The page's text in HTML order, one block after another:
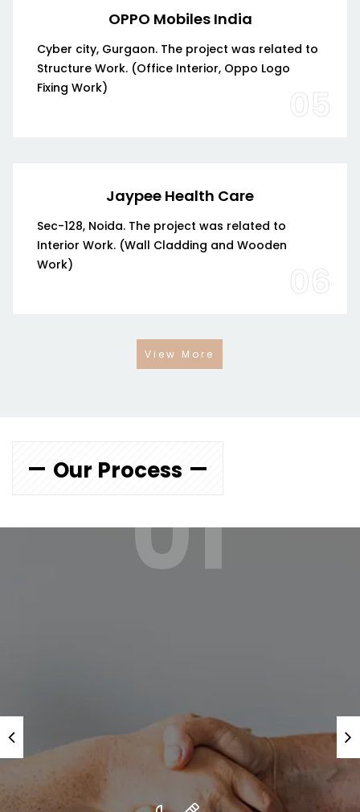
OPPO Mobiles India
Cyber city, Gurgaon. The project was related to
Structure Work. (Office Interior, Oppo Logo
Fixing Work)
05
Jaypee Health Care
Sec-128, Noida. The project was related to
Interior Work. (Wall Cladding and Wooden
Work)
06
View More
Our Process01